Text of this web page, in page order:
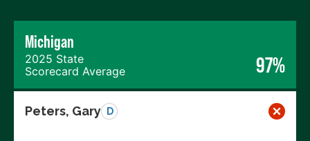
Michigan
2025 State
Scorecard Average
97%
Peters, Gary D